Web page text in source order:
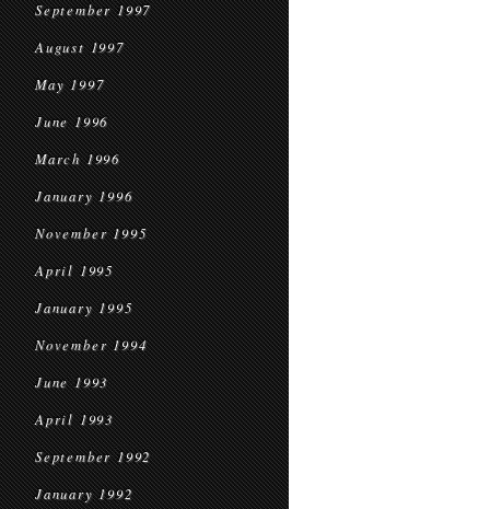
September 1997
August 1997
May 1997
June 1996
March 1996
January 1996
November 1995
April 1995
January 1995
November 1994
June 1993
April 1993
September 1992
January 1992